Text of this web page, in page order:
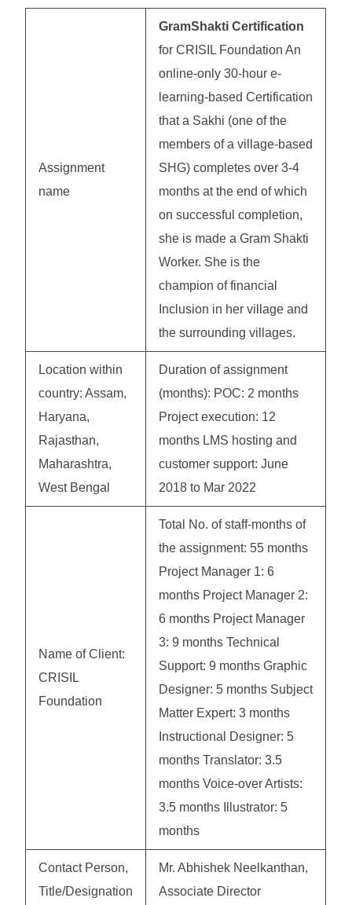
Assignment
name
GramShakti Certification
for CRISIL Foundation An
online-only 30-hour e-
learning-based Certification
that a Sakhi (one of the
members of a village-based
SHG) completes over 3-4
months at the end of which
on successful completion,
she is made a Gram Shakti
Worker. She is the
champion of financial
Inclusion in her village and
the surrounding villages.
Location within
country: Assam,
Haryana,
Rajasthan,
Maharashtra,
West Bengal
Duration of assignment
(months): POC: 2 months
Project execution: 12
months LMS hosting and
customer support: June
2018 to Mar 2022
Name of Client:
CRISIL
Foundation
Total No. of staff-months of
the assignment: 55 months
Project Manager 1: 6
months Project Manager 2:
6 months Project Manager
3: 9 months Technical
Support: 9 months Graphic
Designer: 5 months Subject
Matter Expert: 3 months
Instructional Designer: 5
months Translator: 3.5
months Voice-over Artists:
3.5 months Illustrator: 5
months
Contact Person,
Title/Designation
Mr. Abhishek Neelkanthan,
Associate Director